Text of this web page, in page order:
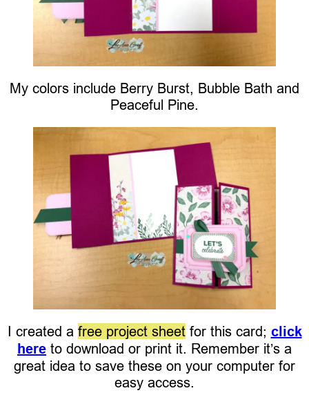
My colors include Berry Burst, Bubble Bath and
Peaceful Pine.
I created a free project sheetfor this card; click
here to download or print it. Remember it’s a
great idea to save these on your computer for
easy access.